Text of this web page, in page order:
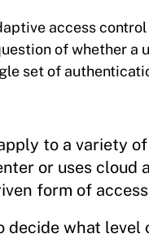
access
of whether a
set of
to a variety
or uses cloud
form of
what level